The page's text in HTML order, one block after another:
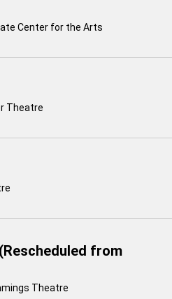
Center for the Arts
Theatre
from
Theatre